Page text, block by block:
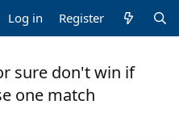
Log in Register
sure don't win if
one match